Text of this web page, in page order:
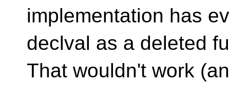
implementation has
declval as a deleted
That wouldn't work